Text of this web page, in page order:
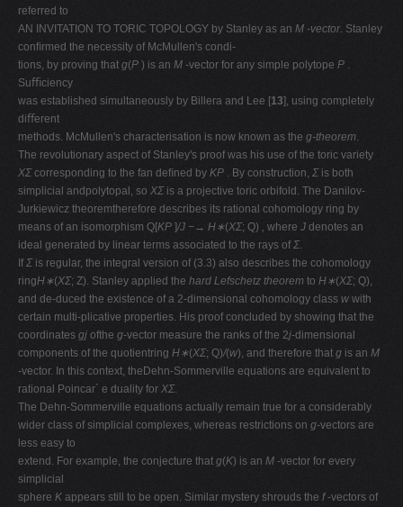
referred to
AN INVITATION TO TORIC TOPOLOGY by Stanley as an M -vector. Stanley
conﬁrmed the necessity of McMullen's condi-
tions, by proving that g(P ) is an M -vector for any simple polytope P .
Suﬃciency
was established simultaneously by Billera and Lee [13], using completely
diﬀerent
methods. McMullen's characterisation is now known as the g-theorem.
The revolutionary aspect of Stanley's proof was his use of the toric variety
XΣcorresponding to the fan deﬁned by KP . By construction, Σ is both
simplicial andpolytopal, so XΣ is a projective toric orbifold. The Danilov-
Jurkiewicz theoremtherefore describes its rational cohomology ring by
means of an isomorphism Q[KP ]/J −→ H∗(XΣ; Q) , where J denotes an
ideal generated by linear terms associated to the rays of Σ.
IfΣ is regular, the integral version of (3.3) also describes the cohomology
ringH∗(XΣ; Z). Stanley applied the hard Lefschetz theorem to H∗(XΣ; Q),
and de-duced the existence of a 2-dimensional cohomology class w with
certain multi-plicative properties. His proof concluded by showing that the
coordinates gj ofthe g-vector measure the ranks of the 2j-dimensional
components of the quotientring H∗(XΣ; Q)/(w), and therefore that g is an M
-vector. In this context, theDehn-Sommerville equations are equivalent to
rational Poincar´ e duality for XΣ.
The Dehn-Sommerville equations actually remain true for a considerably
wider class of simplicial complexes, whereas restrictions on g-vectors are
less easy to
extend. For example, the conjecture that g(K) is an M -vector for every
simplicial
sphere K appears still to be open. Similar mystery shrouds the f-vectors of